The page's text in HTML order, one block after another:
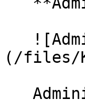
(/files/